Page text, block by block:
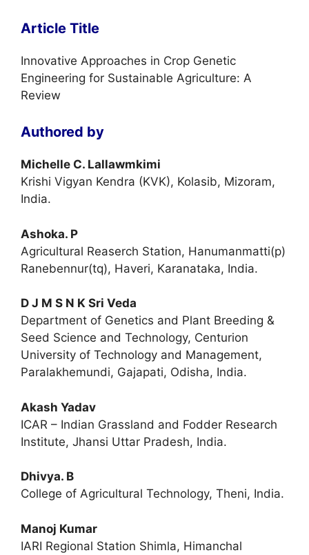
Article Title
Innovative Approaches in Crop Genetic
Engineering for Sustainable Agriculture: A
Review
Authored by
Michelle C. Lallawmkimi
Krishi Vigyan Kendra (KVK), Kolasib, Mizoram,
India.
Ashoka. P
Agricultural Reaserch Station, Hanumanmatti(p)
Ranebennur(tq), Haveri, Karanataka, India.
D J M S N K Sri Veda
Department of Genetics and Plant Breeding &
Seed Science and Technology, Centurion
University of Technology and Management,
Paralakhemundi, Gajapati, Odisha, India.
Akash Yadav
ICAR – Indian Grassland and Fodder Research
Institute, Jhansi Uttar Pradesh, India.
Dhivya. B
College of Agricultural Technology, Theni, India.
Manoj Kumar
IARI Regional Station Shimla, Himanchal